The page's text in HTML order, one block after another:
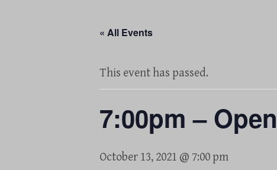
« All Events
This event has passed.
7:00pm –
October 13, 2021 @ 7:00 pm